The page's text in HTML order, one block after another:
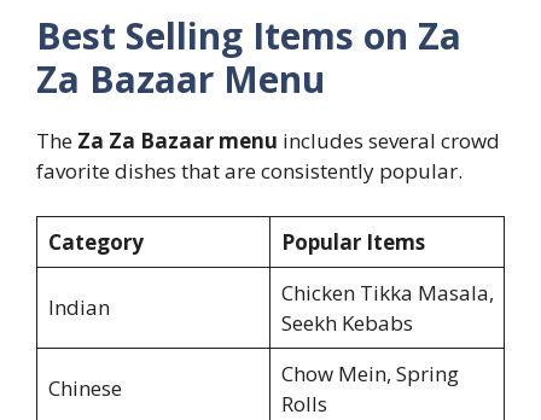
Best Selling Items on Za
Za Bazaar Menu
The Za Za Bazaar menu includes several crowd
favorite dishes that are consistently popular.
Category Popular Items
Indian
Chicken Tikka Masala,
Seekh Kebabs
Chinese
Chow Mein, Spring
Rolls